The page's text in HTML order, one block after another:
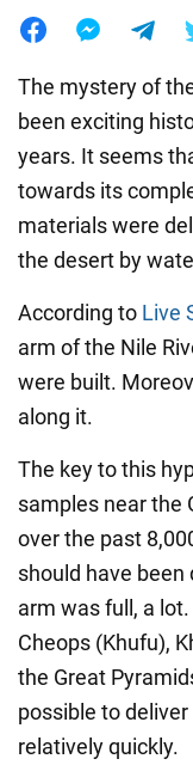
The mystery of
been exciting
years. It seems
towards its
materials were
the desert by
According to Live
arm of the Nile
were built.
along it.
The key to this
samples near the
over the past
should have
arm was full, a
Cheops (Khufu),
the Great
possible to
relatively quickly.